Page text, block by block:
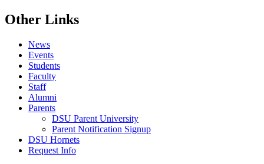
Other Links
News
Events
Students
Faculty
Staff
Alumni
Parents
DSU Parent University
Parent Notification Signup
DSU Hornets
Request Info